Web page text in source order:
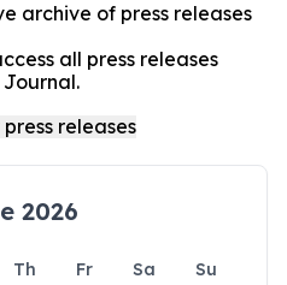
archive of press releases
all press releases
Journal.
2026
Th Fr Sa
Su